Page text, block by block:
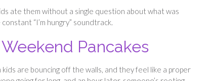
ate them without a single question about what was
“I’m hungry” soundtrack.
Pancakes
are bouncing off the walls, and they feel like a proper